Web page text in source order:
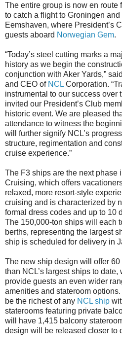
The entire group is now en route
to catch a flight to Groningen
Eemshaven, where President’s
guests aboard Norwegian Gem.
“Today’s steel cutting marks a
history as we begin the
conjunction with Aker Yards,”
and CEO of NCL Corporation.
instrumental to our success over
invited our President’s Club
historic event. We are pleased
attendance to witness the
will further signify NCL’s
structure, regimentation and
cruise experience.”
The F3 ships are the next phase
Cruising, which offers
relaxed, more resort-style
cruising and is characterized by
formal dress codes and up to 10
The 150,000-ton ships will each
berths, representing the largest
ship is scheduled for delivery in
The new ship design will offer
than NCL’s largest ships to
provide guests an even wider
amenities and stateroom options.
be the richest of any NCL ship
staterooms featuring private
will have 1,415 balcony
design will be released closer to